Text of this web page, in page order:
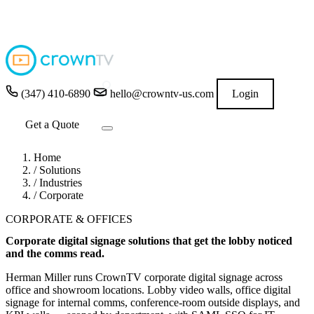
(347) 410-6890 hello@crowntv-us.com Login
Get a Quote
Home
/ Solutions
/ Industries
/ Corporate
CORPORATE & OFFICES
Corporate digital signage solutions that get the lobby noticed
and the comms read.
Herman Miller runs CrownTV corporate digital signage across
office and showroom locations. Lobby video walls, office digital
signage for internal comms, conference-room outside displays, and